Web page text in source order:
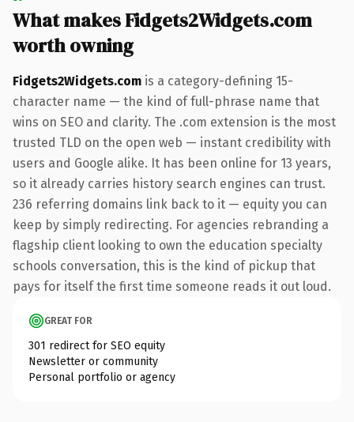
What makes Fidgets2Widgets.com
worth owning
Fidgets2Widgets.com is a category-defining 15-
character name — the kind of full-phrase name that
wins on SEO and clarity. The .com extension is the most
trusted TLD on the open web — instant credibility with
users and Google alike. It has been online for 13 years,
so it already carries history search engines can trust.
236 referring domains link back to it — equity you can
keep by simply redirecting. For agencies rebranding a
flagship client looking to own the education specialty
schools conversation, this is the kind of pickup that
pays for itself the first time someone reads it out loud.
GREAT FOR
301 redirect for SEO equity
Newsletter or community
Personal portfolio or agency